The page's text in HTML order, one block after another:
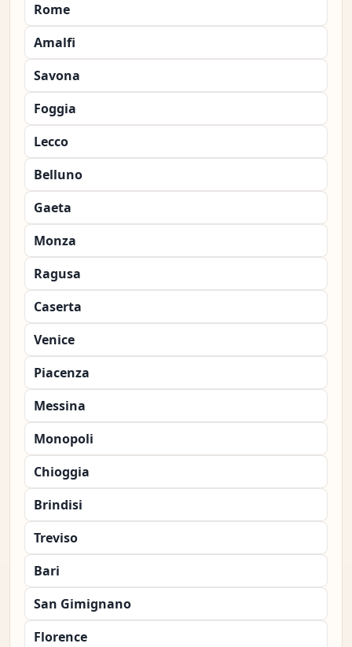
Rome
Amalfi
Savona
Foggia
Lecco
Belluno
Gaeta
Monza
Ragusa
Caserta
Venice
Piacenza
Messina
Monopoli
Chioggia
Brindisi
Treviso
Bari
San Gimignano
Florence